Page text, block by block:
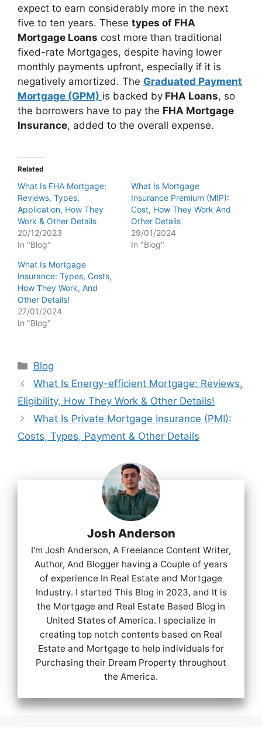
expect to earn considerably more in the next
five to ten years. These types of FHA
Mortgage Loans cost more than traditional
fixed-rate Mortgages, despite having lower
monthly payments upfront, especially if it is
negatively amortized. The Graduated Payment
Mortgage (GPM) is backed by FHA Loans, so
the borrowers have to pay the FHA Mortgage
Insurance, added to the overall expense.
Related
What Is FHA Mortgage:
Reviews, Types,
Application, How They
Work & Other Details
20/12/2023
In "Blog"
What Is Mortgage
Insurance Premium (MIP):
Cost, How They Work And
Other Details
29/01/2024
In "Blog"
What Is Mortgage
Insurance: Types, Costs,
How They Work, And
Other Details!
27/01/2024
In "Blog"
Categories
Blog
What Is Energy-efficient Mortgage: Reviews,
Eligibility, How They Work & Other Details!
What Is Private Mortgage Insurance (PMI):
Costs, Types, Payment & Other Details
Josh Anderson
I'm Josh Anderson, A Freelance Content Writer,
Author, And Blogger having a Couple of years
of experience In Real Estate and Mortgage
Industry. I started This Blog in 2023, and It is
the Mortgage and Real Estate Based Blog in
United States of America. I specialize in
creating top notch contents based on Real
Estate and Mortgage to help individuals for
Purchasing their Dream Property throughout
the America.